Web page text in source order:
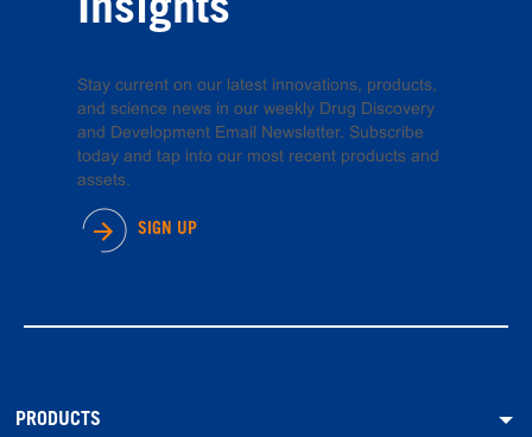
Insights
Stay current on our latest innovations, products,
and science news in our weekly Drug Discovery
and Development Email Newsletter. Subscribe
today and tap into our most recent products and
assets.
SIGN UP
PRODUCTS